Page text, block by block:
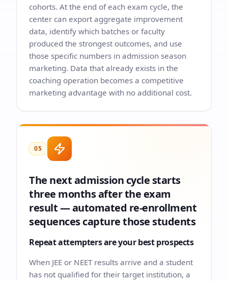
cohorts. At the end of each exam cycle, the
center can export aggregate improvement
data, identify which batches or faculty
produced the strongest outcomes, and use
those specific numbers in admission season
marketing. Data that already exists in the
coaching operation becomes a competitive
marketing advantage with no additional cost.
05
The next admission cycle starts
three months after the exam
result — automated re-enrollment
sequences capture those students
Repeat attempters are your best prospects
When JEE or NEET results arrive and a student
has not qualified for their target institution, a